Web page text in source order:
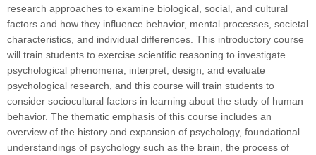
research approaches to examine biological, social, and cultural
factors and how they influence behavior, mental processes, societal
characteristics, and individual differences. This introductory course
will train students to exercise scientific reasoning to investigate
psychological phenomena, interpret, design, and evaluate
psychological research, and this course will train students to
consider sociocultural factors in learning about the study of human
behavior. The thematic emphasis of this course includes an
overview of the history and expansion of psychology, foundational
understandings of psychology such as the brain, the process of